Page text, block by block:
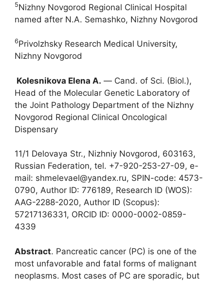
5Nizhny Novgorod Regional Clinical Hospital
named after N.A. Semashko, Nizhny Novgorod
6Privolzhsky Research Medical University,
Nizhny Novgorod
Kolesnikova Elena A. ― Cand. of Sci. (Biol.),
Head of the Molecular Genetic Laboratory of
the Joint Pathology Department of the Nizhny
Novgorod Regional Clinical Oncological
Dispensary
11/1 Delovaya Str., Nizhniy Novgorod, 603163,
Russian Federation, tel. +7-920-253-27-09, e-
mail: shmelevael@yandex.ru, SPIN-code: 4573-
0790, Author ID: 776189, Research ID (WOS):
AAG-2288-2020, Author ID (Scopus):
57217136331, ORCID ID: 0000-0002-0859-
4339
Abstract. Pancreatic cancer (PC) is one of the
most unfavorable and fatal forms of malignant
neoplasms. Most cases of PC are sporadic, but